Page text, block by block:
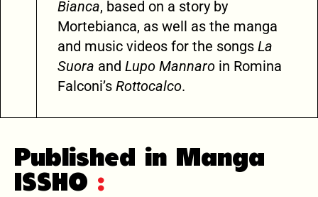
Bianca, based on a story by
Mortebianca, as well as the manga
and music videos for the songs La
Suora and Lupo Mannaro in Romina
Falconi’s Rottocalco.
Published in Manga
ISSHO :